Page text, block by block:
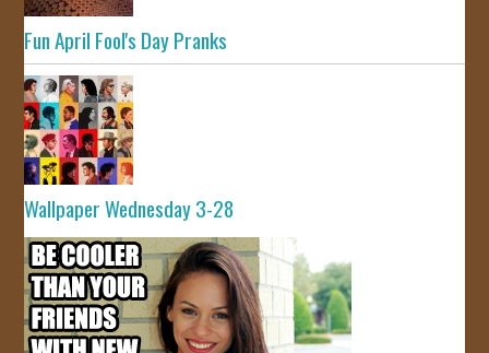
Fun April Fool's Day Pranks
Wallpaper Wednesday 3-28